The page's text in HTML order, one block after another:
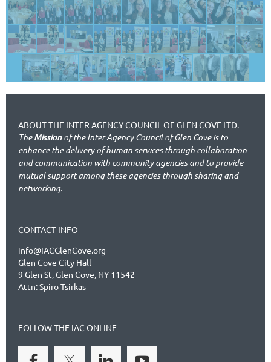
ABOUT THE INTER AGENCY COUNCIL OF GLEN COVE LTD.
TheMissionof the Inter Agency Council of Glen Cove is to
enhance the delivery of human services through collaboration
and communication with community agencies and to provide
mutual support among these agencies through sharing and
networking.
CONTACT INFO
info@IACGlenCove.org
Glen Cove City Hall
9 Glen St, Glen Cove, NY 11542
Attn: Spiro Tsirkas
FOLLOW THE IAC ONLINE